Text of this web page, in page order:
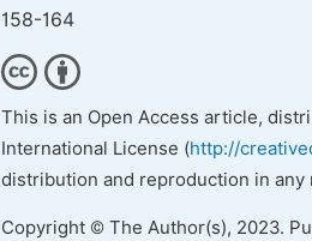
158-164
This is an Open Access article,
International License (http://
distribution and reproduction in
Copyright © The Author(s), 2023.